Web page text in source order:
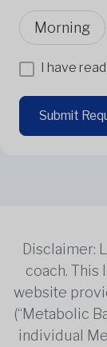
Morning
I have
Submit
Disclaimer:
coach. This
website
(“Metabolic
individual